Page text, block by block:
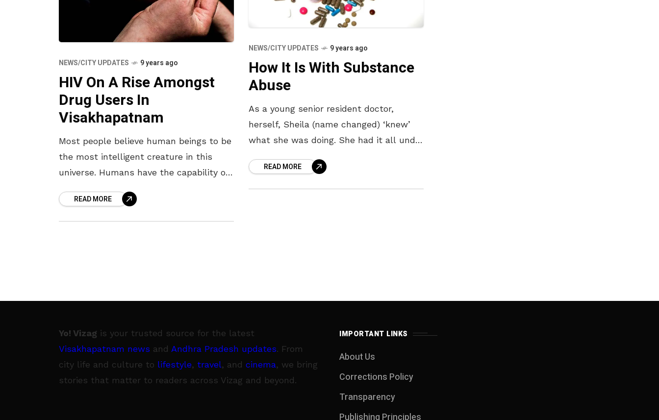
NEWS/CITY UPDATES 9 years ago
HIV On A Rise Amongst
Drug Users In
Visakhapatnam
Most people believe human beings to be
the most intelligent creature in this
universe. Humans have the capability of
pertaining to what is good and
READ MORE
NEWS/CITY UPDATES 9 years ago
How It Is With Substance
Abuse
As a young senior resident doctor,
herself, Sheila (name changed) ‘knew’
what she was doing. She had it all under
her troublesome knee since
READ MORE
Yo! Vizag is your trusted source for the latest
Visakhapatnam news and Andhra Pradesh updates. From
city life and culture to lifestyle, travel, and cinema, we bring
stories that matter to readers across Vizag and beyond.
IMPORTANT LINKS
About Us
Corrections Policy
Transparency
Publishing Principles